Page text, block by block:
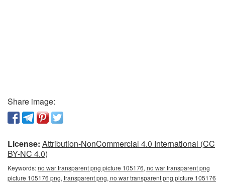
Share image:
License: Attribution-NonCommercial 4.0 International (CC
BY-NC 4.0)
Keywords:no war transparent png picture 105176, no war transparent png
picture 105176 png, transparent png, no war transparent png picture 105176